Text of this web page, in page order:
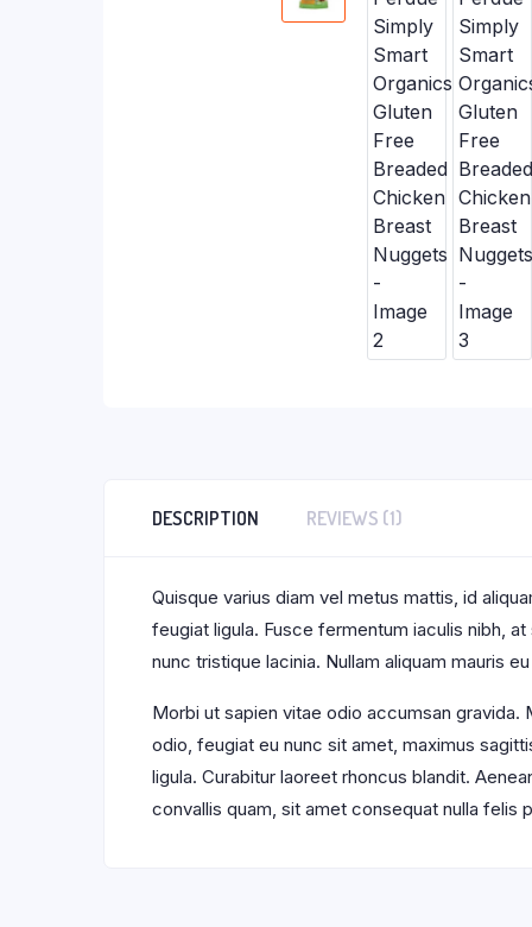
DESCRIPTION REVIEWS (1)
Quisque varius diam vel metus mattis, id
feugiat ligula. Fusce fermentum iaculis nibh,
nunc tristique lacinia. Nullam aliquam mauris
Morbi ut sapien vitae odio accumsan
odio, feugiat eu nunc sit amet, maximus
ligula. Curabitur laoreet rhoncus blandit.
convallis quam, sit amet consequat nulla felis